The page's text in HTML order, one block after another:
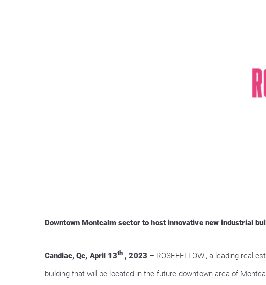
Downtown Montcalm sector to host innovative new industrial
Candiac, Qc, April 13th , 2023 – ROSEFELLOW., a leading real
building that will be located in the future downtown area of